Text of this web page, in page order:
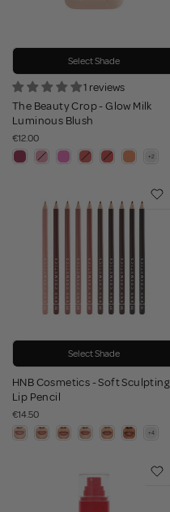
Select Shade
1 reviews
The Beauty Crop - Glow Milk
Luminous Blush
€12.00
Select Shade
HNB Cosmetics - Soft Sculpting
Lip Pencil
€14.50